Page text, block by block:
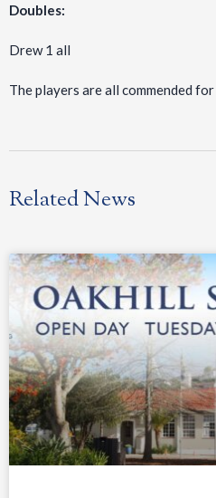
Doubles:
Drew 1 all
The players are all commended
Related News